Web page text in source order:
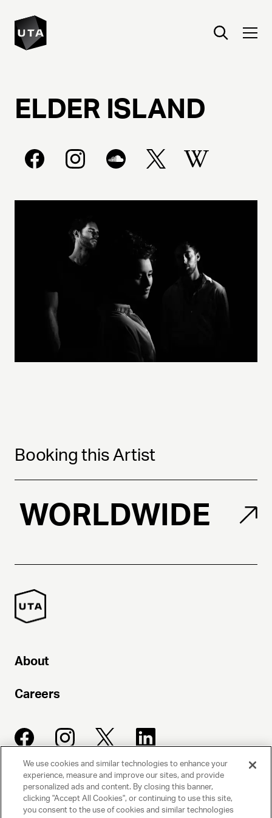
ELDER ISLAND
Booking this Artist
WORLDWIDE
About
Careers
UNITED TALENT AGENCY
Beverly Hills, CA
We use cookies and similar technologies to enhance your
experience, measure and improve our sites, and provide
personalized ads and content. By closing this banner,
clicking "Accept All Cookies", or continuing to use this site,
you consent to the use of cookies and similar technologies